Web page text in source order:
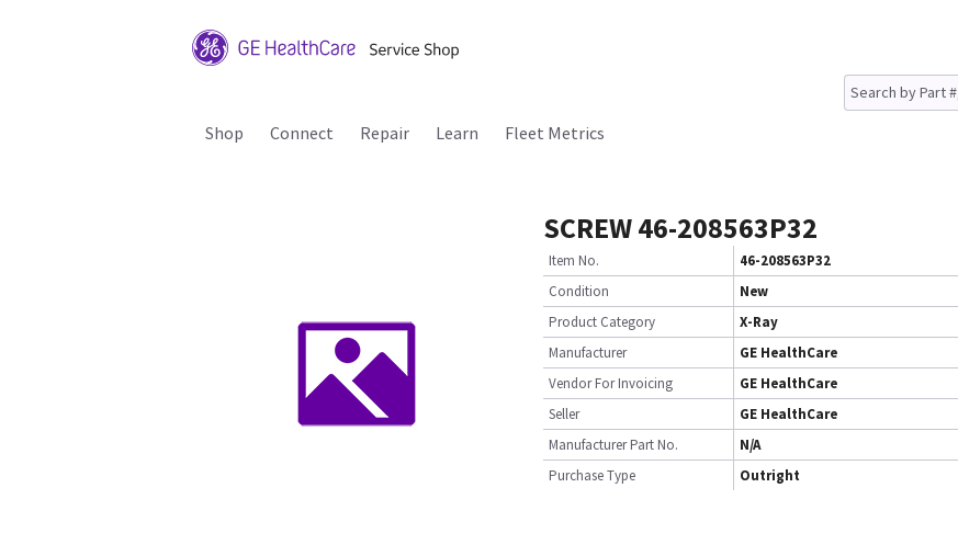
Shop Connect Repair Learn Fleet Metrics
SCREW 46-208563P32
Item No.
46-208563P32
Condition
New
Product Category
X-Ray
Manufacturer
GE HealthCare
Vendor For Invoicing
GE HealthCare
Seller
GE HealthCare
Manufacturer Part No.
N/A
Purchase Type
Outright